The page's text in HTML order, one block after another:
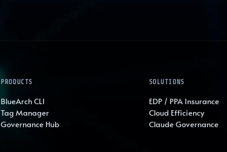
PRODUCTS
BlueArch CLI
Tag Manager
Governance Hub
SOLUTIONS
EDP / PPA Insurance
Cloud Efficiency
Claude Governance